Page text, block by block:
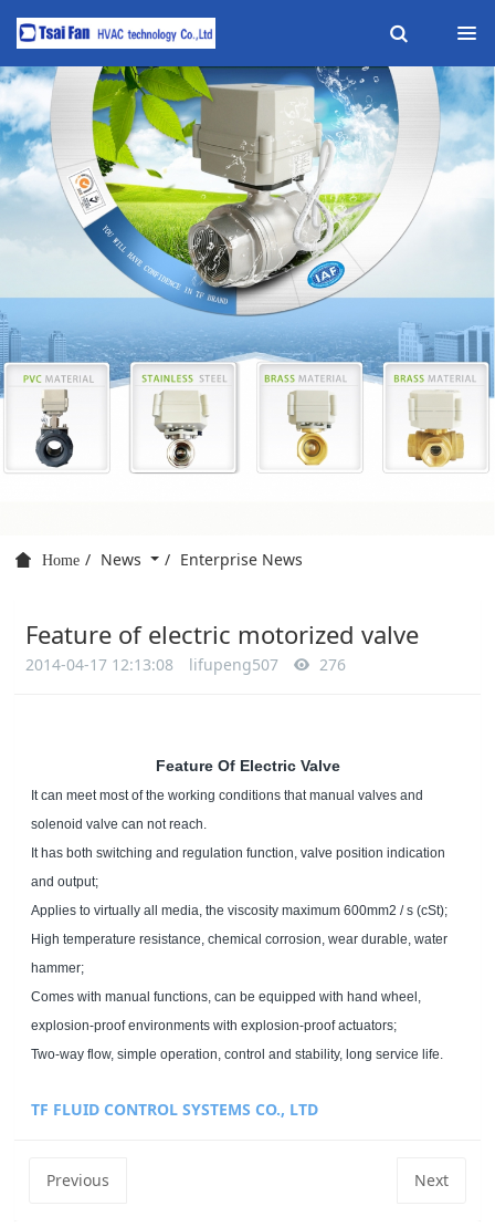
Home News Enterprise News
Feature of electric motorized valve
2014-04-17 12:13:08 lifupeng507 276
Feature Of Electric Valve
It can meet most of the working conditions that manual valves and
solenoid valve can not reach.
It has both switching and regulation function, valve position indication
and output;
Applies to virtually all media, the viscosity maximum 600mm2 / s (cSt);
High temperature resistance, chemical corrosion, wear durable, water
hammer;
Comes with manual functions, can be equipped with hand wheel,
explosion-proof environments with explosion-proof actuators;
Two-way flow, simple operation, control and stability, long service life.
TF FLUID CONTROL SYSTEMS CO., LTD
Previous Next